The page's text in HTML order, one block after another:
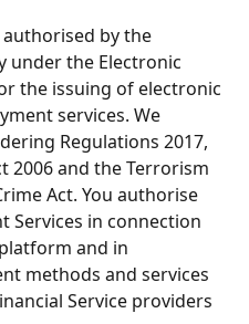
authorised by the
under the Electronic
the issuing of electronic
services. We
Regulations 2017,
2006 and the Terrorism
Act. You authorise
Services in connection
and in
methods and services
Service providers